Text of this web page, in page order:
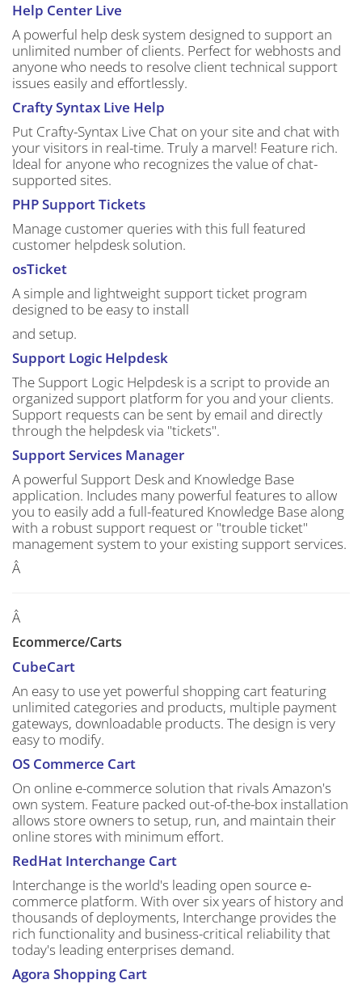
Help Center Live
A powerful help desk system designed to support an
unlimited number of clients. Perfect for webhosts and
anyone who needs to resolve client technical support
issues easily and effortlessly.
Crafty Syntax Live Help
Put Crafty-Syntax Live Chat on your site and chat with
your visitors in real-time. Truly a marvel! Feature rich.
Ideal for anyone who recognizes the value of chat-
supported sites.
PHP Support Tickets
Manage customer queries with this full featured
customer helpdesk solution.
osTicket
A simple and lightweight support ticket program
designed to be easy to install
and setup.
Support Logic Helpdesk
The Support Logic Helpdesk is a script to provide an
organized support platform for you and your clients.
Support requests can be sent by email and directly
through the helpdesk via "tickets".
Support Services Manager
A powerful Support Desk and Knowledge Base
application. Includes many powerful features to allow
you to easily add a full-featured Knowledge Base along
with a robust support request or "trouble ticket"
management system to your existing support services.
Â
Â
Ecommerce/Carts
CubeCart
An easy to use yet powerful shopping cart featuring
unlimited categories and products, multiple payment
gateways, downloadable products. The design is very
easy to modify.
OS Commerce Cart
On online e-commerce solution that rivals Amazon's
own system. Feature packed out-of-the-box installation
allows store owners to setup, run, and maintain their
online stores with minimum effort.
RedHat Interchange Cart
Interchange is the world's leading open source e-
commerce platform. With over six years of history and
thousands of deployments, Interchange provides the
rich functionality and business-critical reliability that
today's leading enterprises demand.
Agora Shopping Cart